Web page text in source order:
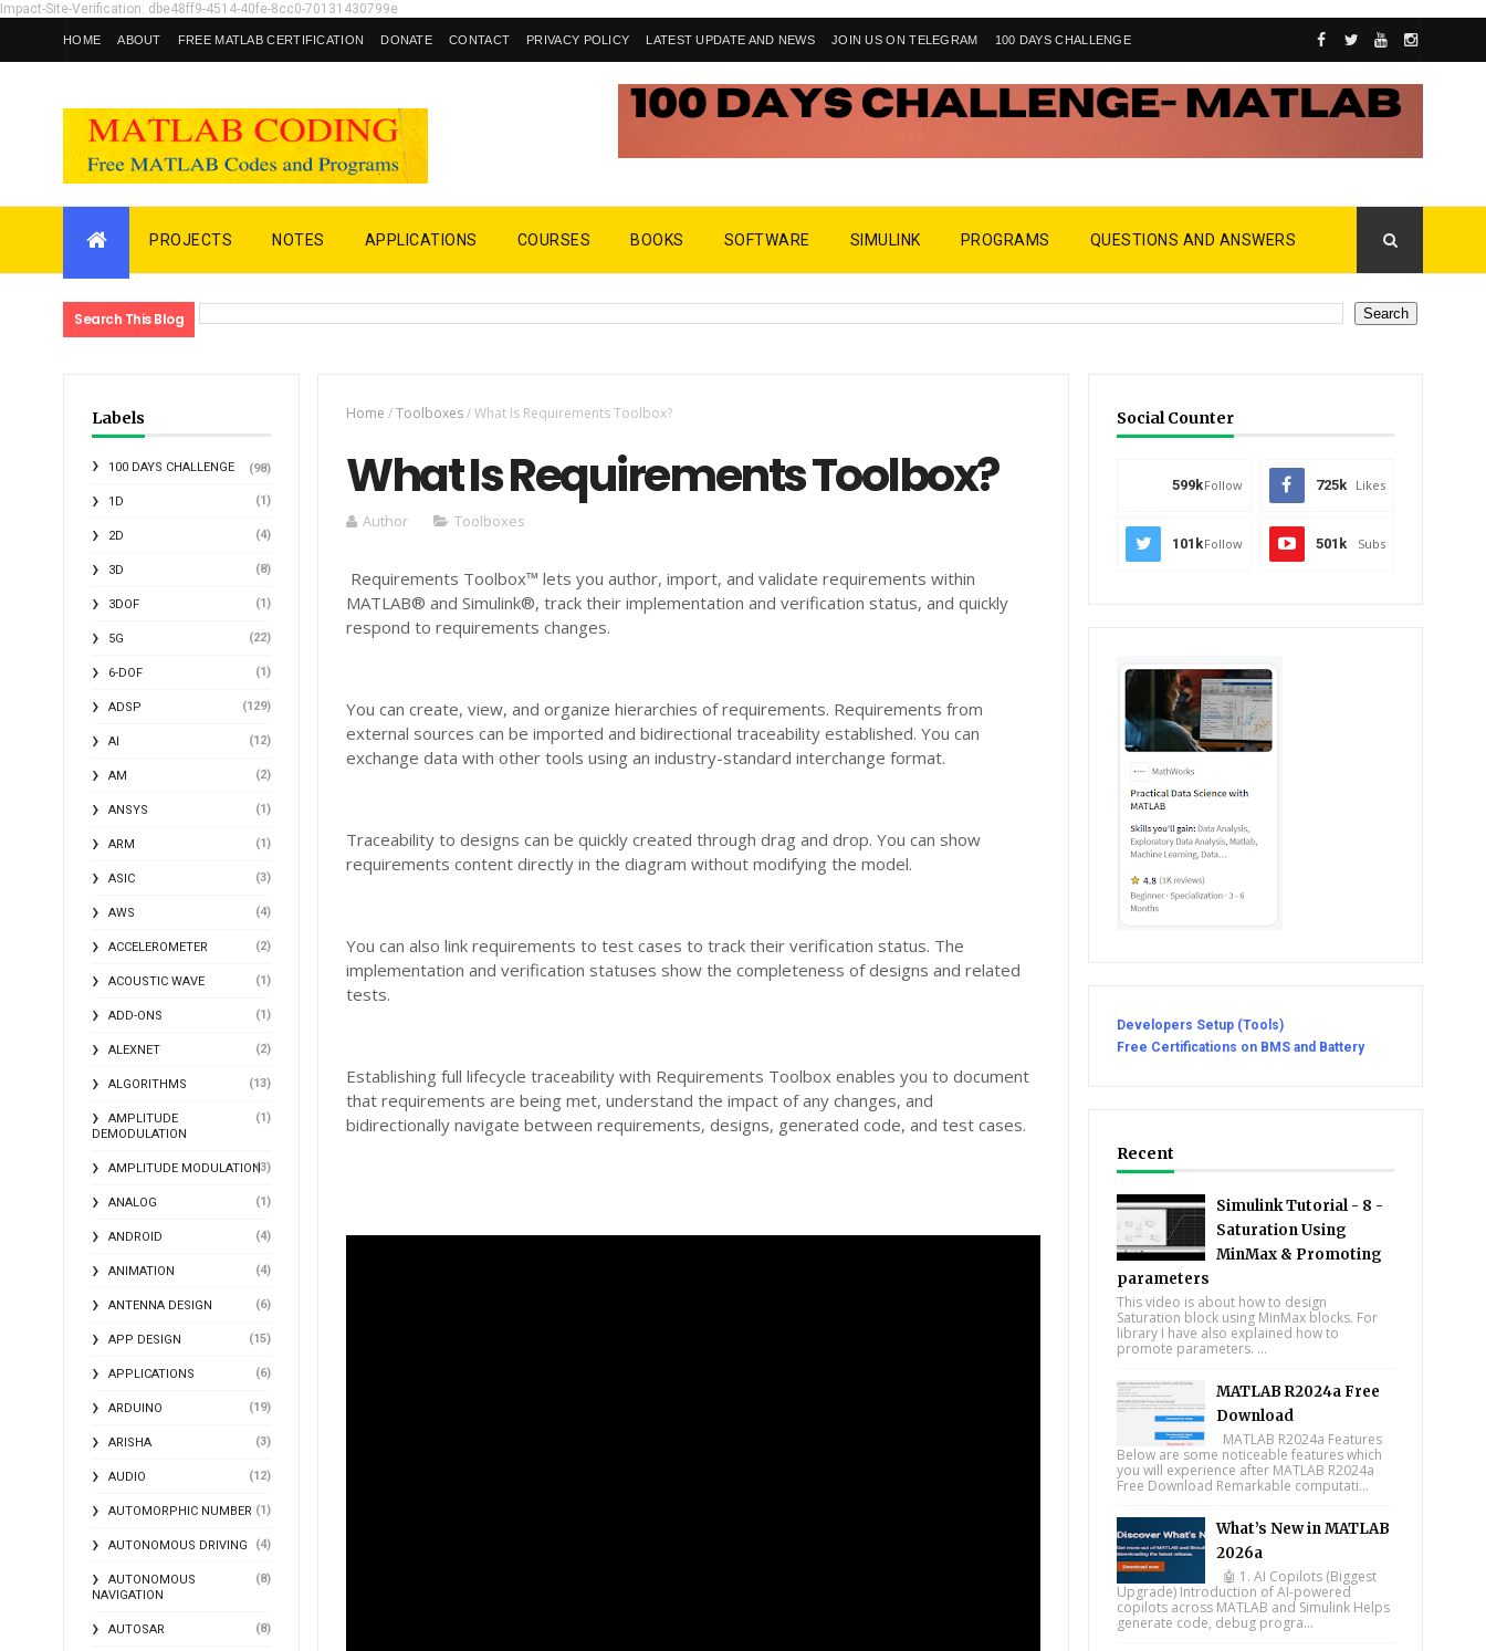
Impact-Site-Verification: dbe48ff9-4514-40fe-8cc0-70131430799e
HOME ABOUT FREE MATLAB CERTIFICATION DONATE CONTACT PRIVACY POLICY LATEST UPDATE AND NEWS JOIN US ON TELEGRAM 100 DAYS CHALLENGE
PROJECTS NOTES APPLICATIONS COURSES BOOKS SOFTWARE SIMULINK PROGRAMS QUESTIONS AND ANSWERS
Search This Blog
Labels
100 DAYS CHALLENGE (98)
1D (1)
2D (4)
3D (8)
3DOF (1)
5G (22)
6-DOF (1)
ADSP (129)
AI (12)
AM (2)
ANSYS (1)
ARM (1)
ASIC (3)
AWS (4)
ACCELEROMETER (2)
ACOUSTIC WAVE (1)
ADD-ONS (1)
ALEXNET (2)
ALGORITHMS (13)
AMPLITUDE
DEMODULATION
(1)
AMPLITUDE MODULATION(3)
ANALOG (1)
ANDROID (4)
ANIMATION (4)
ANTENNA DESIGN (6)
APP DESIGN (15)
APPLICATIONS (6)
ARDUINO (19)
ARISHA (3)
AUDIO (12)
AUTOMORPHIC NUMBER (1)
AUTONOMOUS DRIVING (4)
AUTONOMOUS
NAVIGATION
(8)
AUTOSAR (8)
Home /Toolboxes/What Is Requirements Toolbox?
What Is Requirements Toolbox?
Author Toolboxes
Requirements Toolbox™ lets you author, import, and validate requirements within
MATLAB® and Simulink®, track their implementation and verification status, and quickly
respond to requirements changes.
You can create, view, and organize hierarchies of requirements. Requirements from
external sources can be imported and bidirectional traceability established. You can
exchange data with other tools using an industry-standard interchange format.
Traceability to designs can be quickly created through drag and drop. You can show
requirements content directly in the diagram without modifying the model.
You can also link requirements to test cases to track their verification status. The
implementation and verification statuses show the completeness of designs and related
tests.
Establishing full lifecycle traceability with Requirements Toolbox enables you to document
that requirements are being met, understand the impact of any changes, and
bidirectionally navigate between requirements, designs, generated code, and test cases.
Social Counter
599kFollow 725k Likes
101kFollow 501k Subs
Developers Setup (Tools)
Free Certifications on BMS and Battery
Recent
Simulink Tutorial - 8 -
Saturation Using
MinMax & Promoting
parameters
This video is about how to design
Saturation block using MinMax blocks. For
library I have also explained how to
promote parameters. ...
MATLAB R2024a Free
Download
MATLAB R2024a Features
Below are some noticeable features which
you will experience after MATLAB R2024a
Free Download Remarkable computati...
What’s New in MATLAB
2026a
🤖 1. AI Copilots (Biggest
Upgrade) Introduction of AI-powered
copilots across MATLAB and Simulink Helps
generate code, debug progra...